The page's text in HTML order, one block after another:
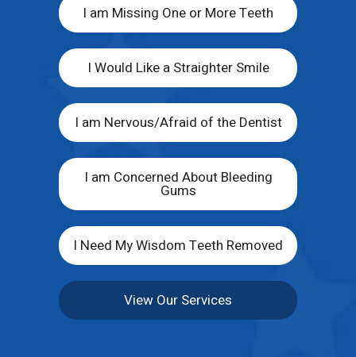
I am Missing One or More Teeth
I Would Like a Straighter Smile
I am Nervous/Afraid of the Dentist
I am Concerned About Bleeding
Gums
I Need My Wisdom Teeth Removed
View Our Services